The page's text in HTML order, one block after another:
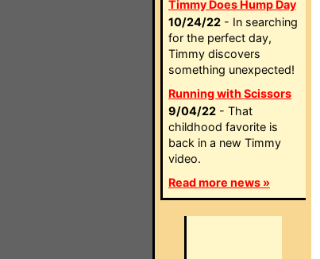
Timmy Does Hump Day
10/24/22 - In searching
for the perfect day,
Timmy discovers
something unexpected!
Running with Scissors
9/04/22 - That
childhood favorite is
back in a new Timmy
video.
Read more news »